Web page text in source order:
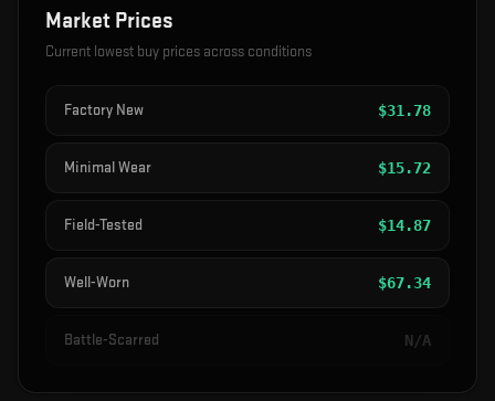
Market Prices
Current lowest buy prices across conditions
Factory New $31.78
Minimal Wear $15.72
Field-Tested $14.87
Well-Worn $67.34
Battle-Scarred N/A